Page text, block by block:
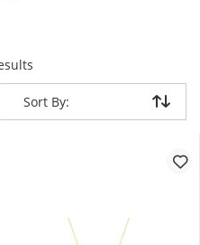
items returned.
Sort By:
Sort By: